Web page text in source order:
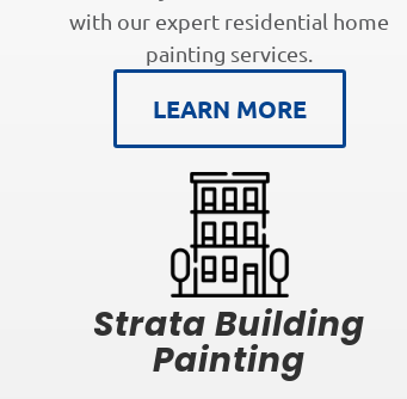
with our expert residential home
painting services.
LEARN MORE
Strata Building
Painting